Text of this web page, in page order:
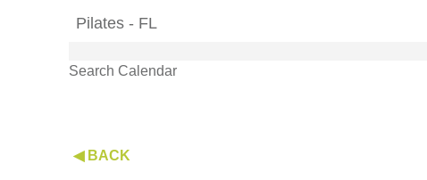
Pilates - FL
Search Calendar
◀ BACK